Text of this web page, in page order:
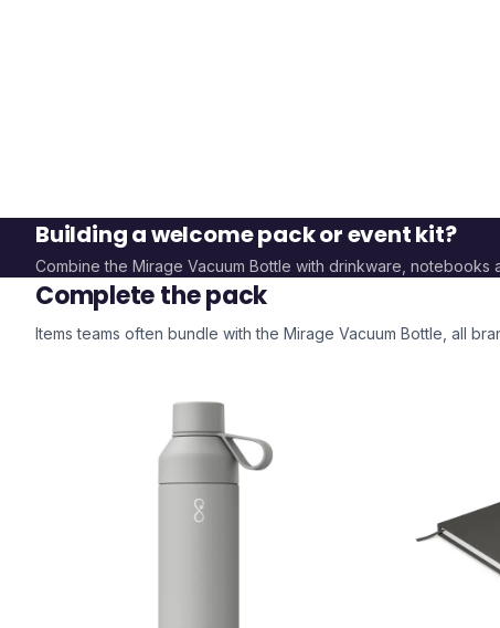
Building a welcome pack or event kit?
Combine the Mirage Vacuum Bottle with drinkware, notebooks
Complete the pack
Items teams often bundle with the Mirage Vacuum Bottle , all